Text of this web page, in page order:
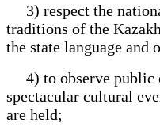
3) respect the
traditions of the
the state language and
4) to observe public
spectacular cultural
are held;